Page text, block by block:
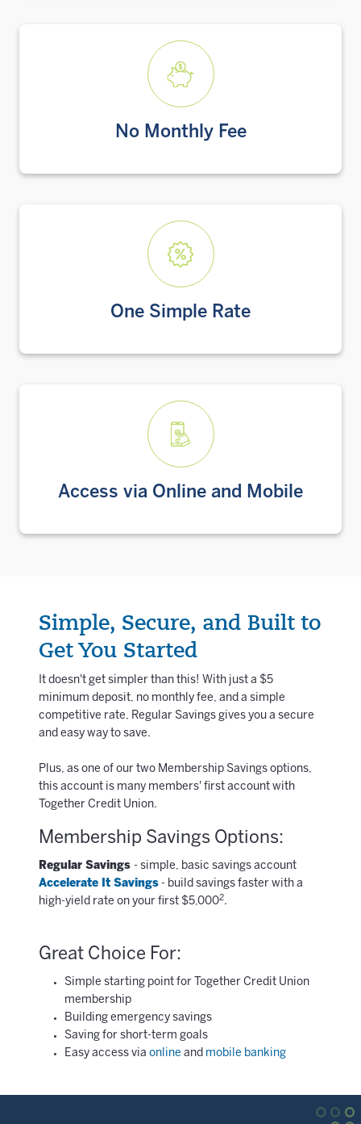
No Monthly Fee
One Simple Rate
Access via Online and Mobile
Simple, Secure, and Built to
Get You Started
It doesn't get simpler than this! With just a $5
minimum deposit, no monthly fee, and a simple
competitive rate, Regular Savings gives you a secure
and easy way to save.
Plus, as one of our two Membership Savings options,
this account is many members' first account with
Together Credit Union.
Membership Savings Options:
Regular Savings - simple, basic savings account
Accelerate It Savings - build savings faster with a
high-yield rate on your first $5,0002.
Great Choice For:
Simple starting point for Together Credit Union
membership
Building emergency savings
Saving for short-term goals
Easy access via online and mobile banking